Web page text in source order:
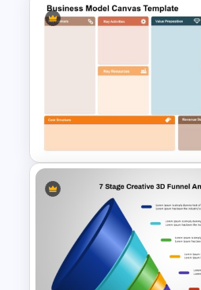
Presentation
Business Model
PowerPoint &